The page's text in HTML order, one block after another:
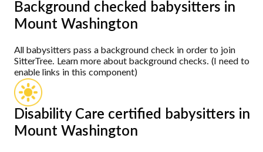
Background checked babysitters in
Mount Washington
All babysitters pass a background check in order to join
SitterTree. Learn more about background checks. (I need to
enable links in this component)
Disability Care certified babysitters in
Mount Washington